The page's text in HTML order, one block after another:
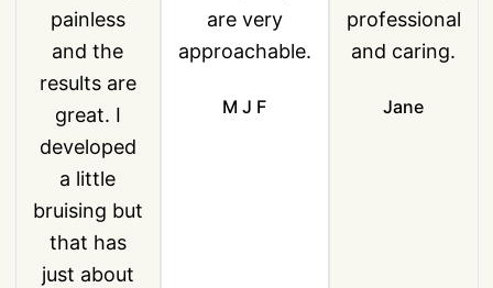
painless
and the
results are
great. I
developed
a little
bruising but
that has
just about
are very
approachable.
M J F
professional
and caring.
Jane